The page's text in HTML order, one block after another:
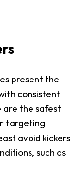
present the
consistent
are the safest
targeting
avoid kickers
such as